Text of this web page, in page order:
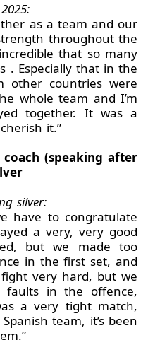
as a team and our
throughout the
that so many
. Especially that in the
other countries were
whole team and I’m
together. It was a
it.”
coach (speaking after
silver:
have to congratulate
a very, very good
but we made too
in the first set, and
very hard, but we
faults in the offence,
a very tight match,
team, it’s been